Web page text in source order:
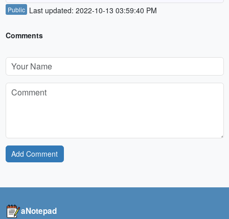
Public Last updated: 2022-10-13 03:59:40 PM
Comments
Add Comment
aNotepad